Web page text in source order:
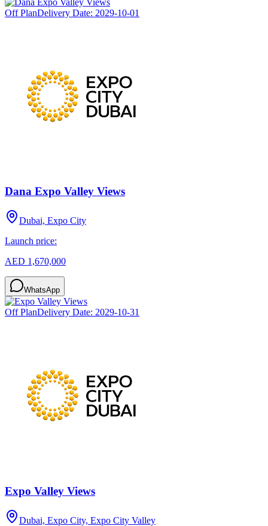
Off PlanDelivery Date: 2029-10-01
Dana Expo Valley Views
Dubai, Expo City
Launch price:
AED 1,670,000
WhatsApp
Off PlanDelivery Date: 2029-10-31
Expo Valley Views
Dubai, Expo City, Expo City Valley